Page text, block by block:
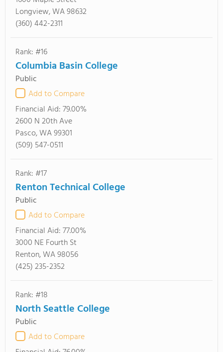
Longview, WA 98632
(360) 442-2311
Rank: #16
Columbia Basin College
Public
Add to Compare
Financial Aid:79.00%
2600 N 20th Ave
Pasco, WA 99301
(509) 547-0511
Rank: #17
Renton Technical College
Public
Add to Compare
Financial Aid:77.00%
3000 NE Fourth St
Renton, WA 98056
(425) 235-2352
Rank: #18
North Seattle College
Public
Add to Compare